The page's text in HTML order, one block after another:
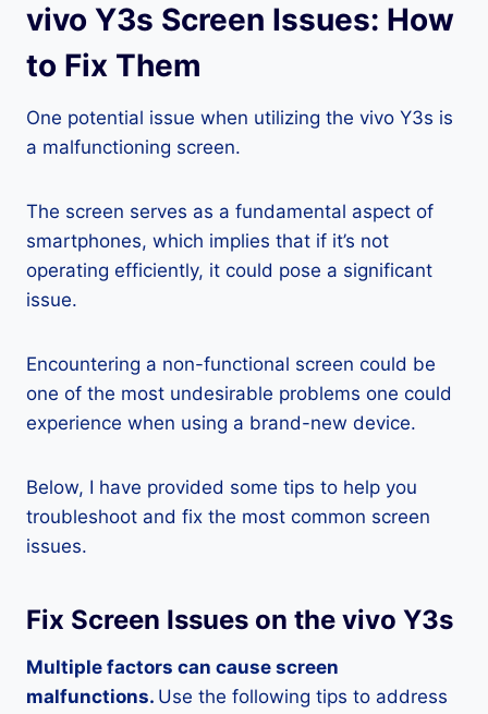
vivo Y3s Screen Issues: How
to Fix Them
One potential issue when utilizing the vivo Y3s is
a malfunctioning screen.
The screen serves as a fundamental aspect of
smartphones, which implies that if it’s not
operating efficiently, it could pose a significant
issue.
Encountering a non-functional screen could be
one of the most undesirable problems one could
experience when using a brand-new device.
Below, I have provided some tips to help you
troubleshoot and fix the most common screen
issues.
Fix Screen Issues on the vivo Y3s
Multiple factors can cause screen
malfunctions. Use the following tips to address